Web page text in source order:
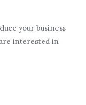
your business
interested in